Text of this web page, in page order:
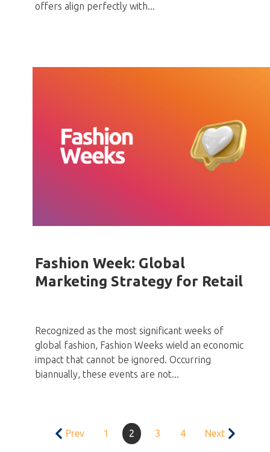
offers align perfectly with...
Fashion Week: Global
Marketing Strategy for Retail
Recognized as the most significant weeks of
global fashion, Fashion Weeks wield an economic
impact that cannot be ignored. Occurring
biannually, these events are not...
Prev 1 2 3 4 Next